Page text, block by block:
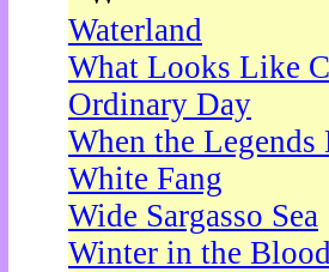
Waterland
What Looks Like
Ordinary Day
When the Legends
White Fang
Wide Sargasso Sea
Winter in the